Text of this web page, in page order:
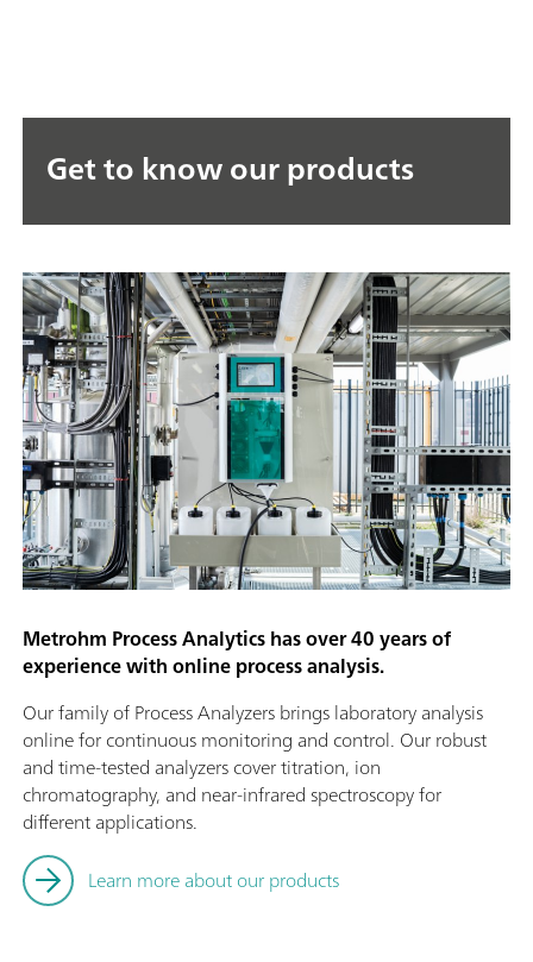
Get to know our products
Metrohm Process Analytics has over 40 years of
experience with online process analysis.
Our family of Process Analyzers brings laboratory analysis
online for continuous monitoring and control. Our robust
and time-tested analyzers cover titration, ion
chromatography, and near-infrared spectroscopy for
different applications.
Learn more about our products